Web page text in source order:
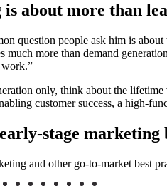
about more than
question people ask him is
much more than demand
work.”
only, think about the
customer success, a high-
stage marketing
and other go-to-market best